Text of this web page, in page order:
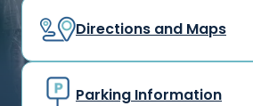
Directions and Maps
Parking Information